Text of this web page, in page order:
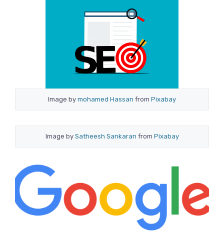
Image by mohamed Hassan from Pixabay
Image by Satheesh Sankaran from Pixabay